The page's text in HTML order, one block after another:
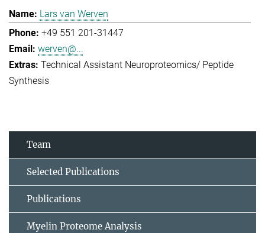
Lars van Werven
+49 551 201-31447
werven@...
Technical Assistant Neuroproteomics/ Peptide
Synthesis
Team
Selected Publications
Publications
Myelin Proteome Analysis